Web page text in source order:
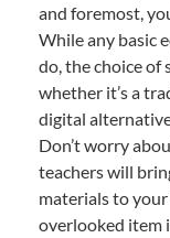
and foremost,
While any basic
do, the choice
whether it’s a
digital
Don’t worry
teachers will
materials to
overlooked item